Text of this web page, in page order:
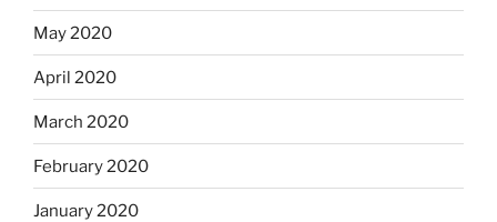
May 2020
April 2020
March 2020
February 2020
January 2020